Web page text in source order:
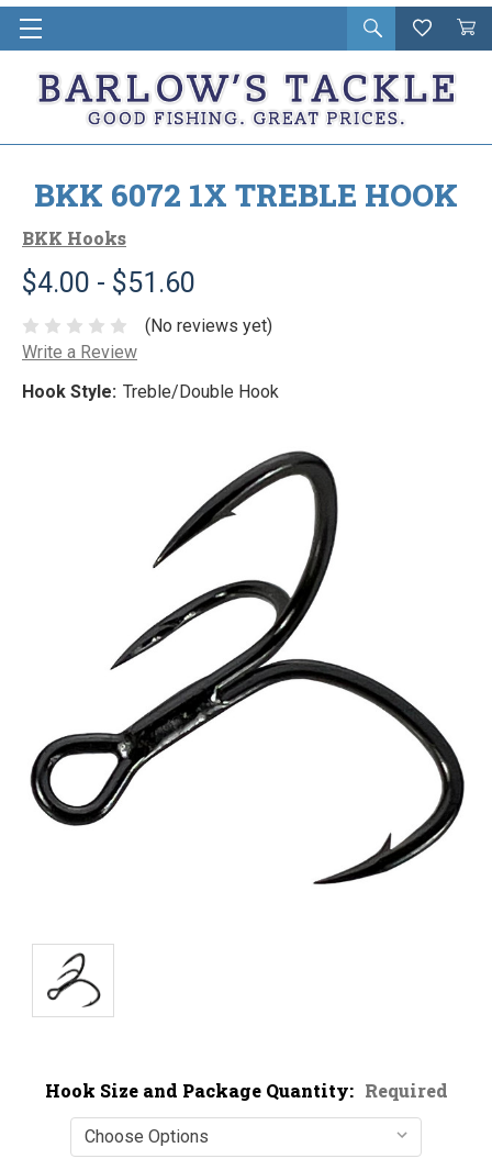
Open
search
Wishlist
Cart
in
BKK 6072 1X TREBLE HOOK
BKK Hooks
$4.00 - $51.60
(No reviews yet)
Write a Review
Hook Style: Treble/Double Hook
Hook Size and Package Quantity: Required